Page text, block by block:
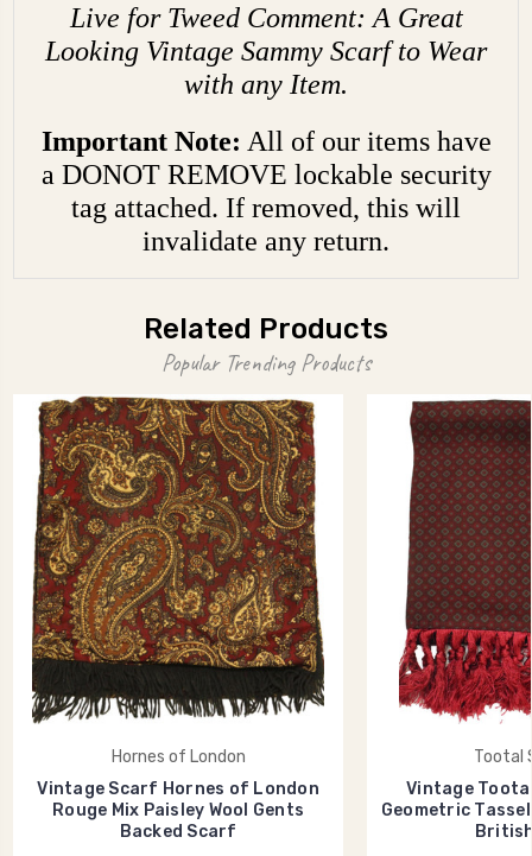
Live for Tweed Comment: A Great
Looking Vintage Sammy Scarf to Wear
with any Item.
Important Note: All of our items have
a DONOT REMOVE lockable security
tag attached. If removed, this will
invalidate any return.
Related Products
Popular Trending Products
Hornes of London
Vintage Scarf Hornes of London
Rouge Mix Paisley Wool Gents
Backed Scarf
Tootal
Vintage
Geometric